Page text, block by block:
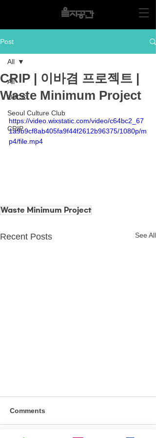
Post
All
UPCC
Seoul Culture Club
CRIP
All
CRIP | 이바겸 프로젝트 |
Waste Minimum Project
https://video.wixstatic.com/video/c64bc2_67
1a9b9cf8ab405fa9f44f2612b96375/1080p/m
p4/file.mp4
Waste Minimum Project
Recent Posts See All
Comments